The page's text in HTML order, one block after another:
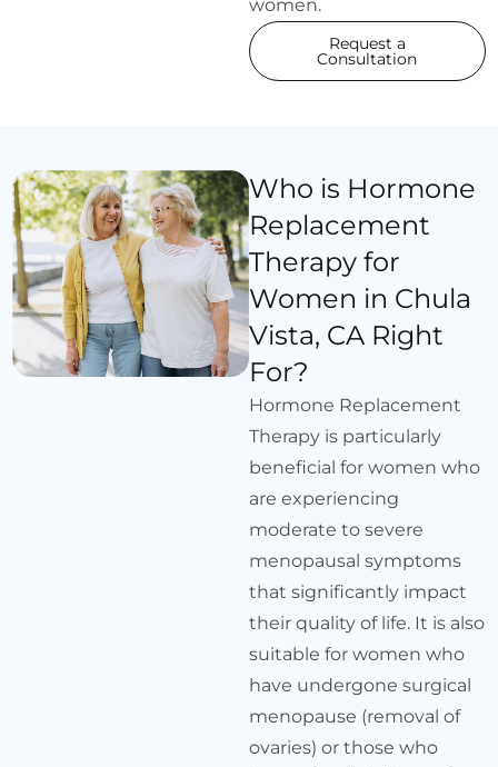
women.
Request a
Consultation
Who is Hormone
Replacement
Therapy for
Women in Chula
Vista, CA Right
For?
Hormone Replacement
Therapy is particularly
beneficial for women who
are experiencing
moderate to severe
menopausal symptoms
that significantly impact
their quality of life. It is also
suitable for women who
have undergone surgical
menopause (removal of
ovaries) or those who